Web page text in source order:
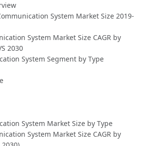
System Market Size 2019-
System Market Size CAGR by
2030
System Segment by Type
System Market Size by Type
System Market Size CAGR by